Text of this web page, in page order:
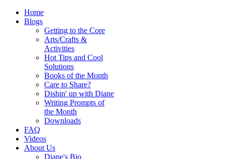
Home
Blogs
Getting to the Core
Arts/Crafts &
Activities
Hot Tips and Cool
Solutions
Books of the Month
Care to Share?
Dishin' up with Diane
Writing Prompts of
the Month
Downloads
FAQ
Videos
About Us
Diane's Bio